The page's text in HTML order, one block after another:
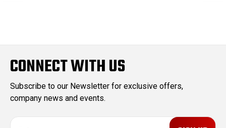
CONNECT WITH US
Subscribe to our Newsletter for exclusive offers,
company news and events.
E